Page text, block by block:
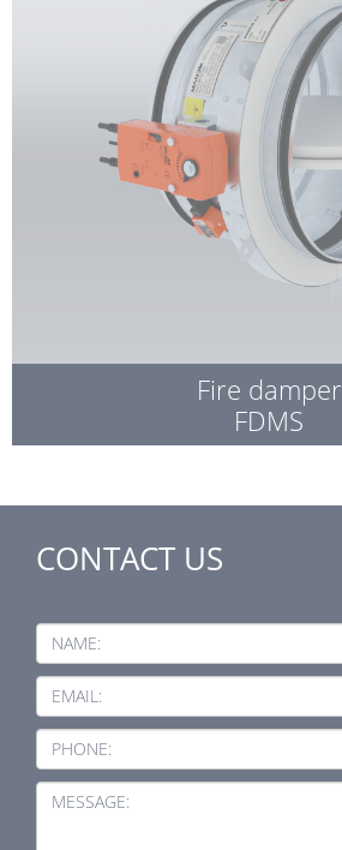
Fire damper
FDMS
CONTACT US
NAME:
EMAIL:
PHONE:
MESSAGE: